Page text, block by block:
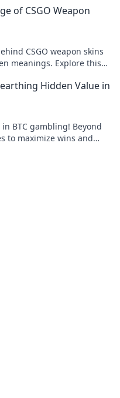
of CSGO Weapon
CSGO weapon skins
meanings. Explore this
Hidden Value in
BTC gambling! Beyond
to maximize wins and